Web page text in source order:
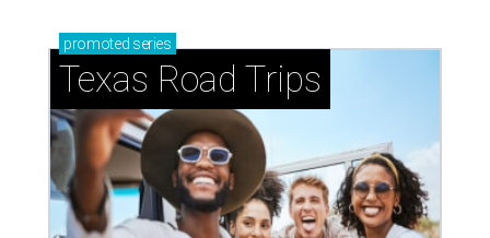
promoted series
Texas Road Trips